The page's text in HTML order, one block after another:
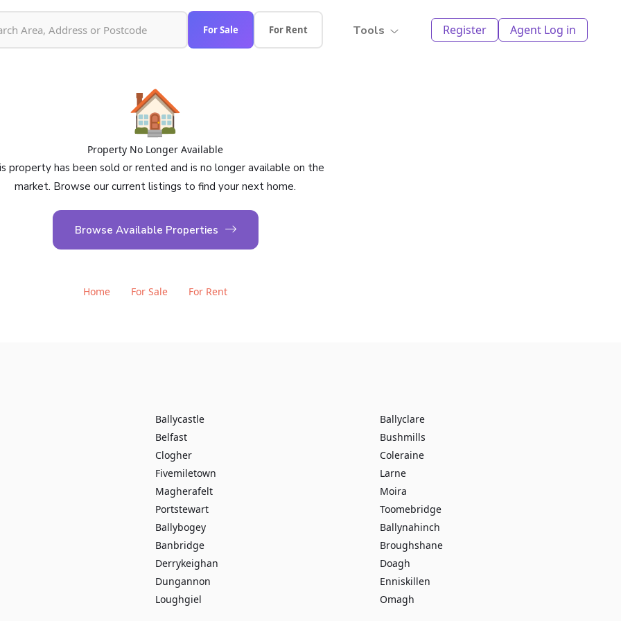
For Sale For Rent Tools Register Agent Log in
🏠
Property No Longer Available
property has been sold or rented and is no longer available on the
market. Browse our current listings to find your next home.
Browse Available Properties
Home For Sale For Rent
Ballycastle
Ballyclare
Belfast
Bushmills
Clogher
Coleraine
Fivemiletown
Larne
Magherafelt
Moira
Portstewart
Toomebridge
Ballybogey
Ballynahinch
Banbridge
Broughshane
Derrykeighan
Doagh
Dungannon
Enniskillen
Loughgiel
Omagh